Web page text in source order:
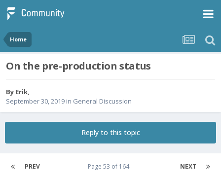
Home
On the pre-production status
By Erik,
September 30, 2019 in General Discussion
Reply to this topic
PREV NEXT
Page 53 of 164